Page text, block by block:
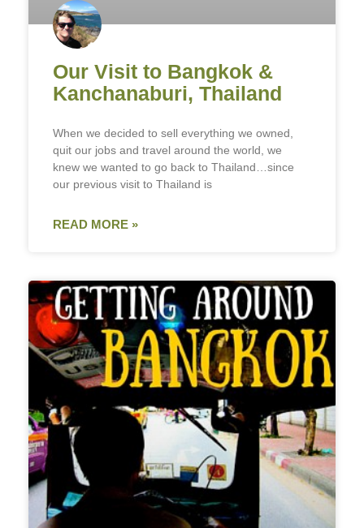
Our Visit to Bangkok &
Kanchanaburi, Thailand
When we decided to sell everything we owned,
quit our jobs and travel around the world, we
knew we wanted to go back to Thailand…since
our previous visit to Thailand is
READ MORE »